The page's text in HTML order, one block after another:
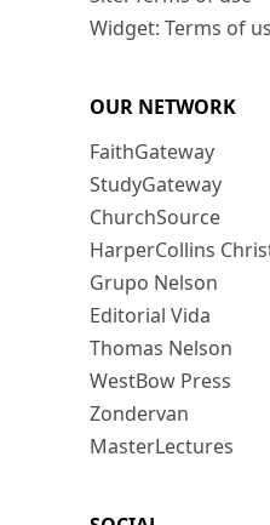
Widget: Terms of
OUR NETWORK
FaithGateway
StudyGateway
ChurchSource
HarperCollins
Grupo Nelson
Editorial Vida
Thomas Nelson
WestBow Press
Zondervan
MasterLectures